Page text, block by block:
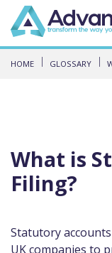
HOME GLOSSARY
What is
Filing?
Statutory
UK companies to